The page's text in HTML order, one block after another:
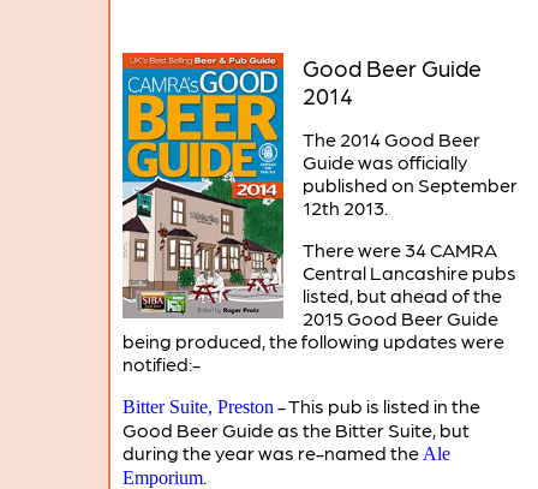
Good Beer Guide
2014
The 2014 Good Beer
Guide was officially
published on September
12th 2013.
There were 34 CAMRA
Central Lancashire pubs
listed, but ahead of the
2015 Good Beer Guide
being produced, the following updates were
notified:-
Bitter Suite, Preston - This pub is listed in the
Good Beer Guide as the Bitter Suite, but
during the year was re-named the Ale
Emporium.